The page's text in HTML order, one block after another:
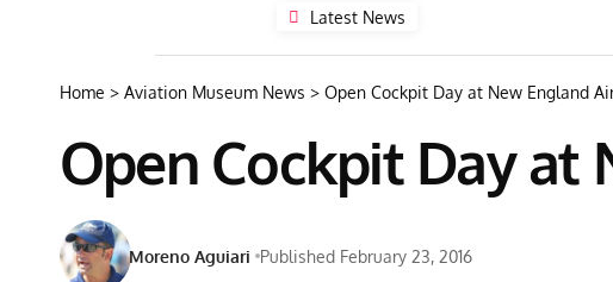
Latest News
Home > Aviation Museum News > Open Cockpit Day at New England
Open Cockpit Day at
Moreno Aguiari Published February 23, 2016